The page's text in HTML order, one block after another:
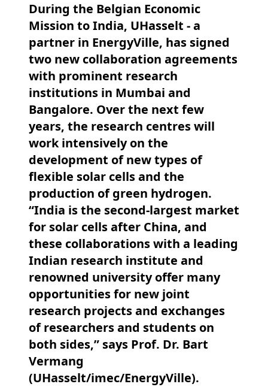
During the Belgian Economic
Mission to India, UHasselt - a
partner in EnergyVille, has signed
two new collaboration agreements
with prominent research
institutions in Mumbai and
Bangalore. Over the next few
years, the research centres will
work intensively on the
development of new types of
flexible solar cells and the
production of green hydrogen.
“India is the second-largest market
for solar cells after China, and
these collaborations with a leading
Indian research institute and
renowned university offer many
opportunities for new joint
research projects and exchanges
of researchers and students on
both sides,” says Prof. Dr. Bart
Vermang
(UHasselt/imec/EnergyVille).